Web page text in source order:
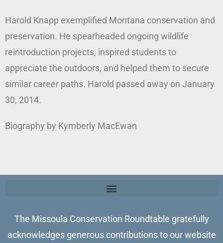
Harold Knapp exemplified Montana conservation and
preservation. He spearheaded ongoing wildlife
reintroduction projects, inspired students to
appreciate the outdoors, and helped them to secure
similar career paths. Harold passed away on January
30, 2014.
Biography by Kymberly MacEwan
The Missoula Conservation Roundtable gratefully
acknowledges generous contributions to our website